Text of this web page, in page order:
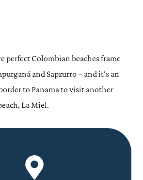
perfect Colombian beaches frame
and Sapzurro – and it’s an
to Panama to visit another
La Miel.